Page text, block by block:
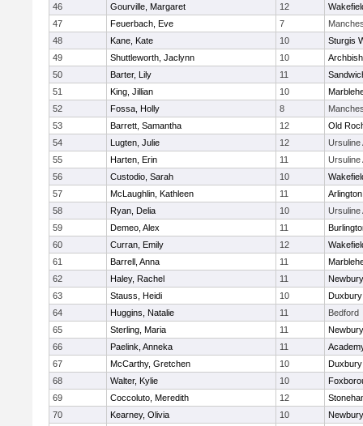
46
Gourville, Margaret 12
47
Feuerbach, Eve 7
48
Kane, Kate 10
Sturgis
49
Shuttleworth, Jaclynn 10
50
Barter, Lily 11
51
King, Jillian 10
52
Fossa, Holly 8
53
Barrett, Samantha 12
Old
54
Lugten, Julie 12
Ursuline
55
Harten, Erin 11
Ursuline
56
Custodio, Sarah 10
57
McLaughlin, Kathleen 11
58
Ryan, Delia 10
Ursuline
59
Demeo, Alex 11
60
Curran, Emily 12
61
Barrell, Anna 11
62
Haley, Rachel 11
63
Stauss, Heidi 10
Duxbury
64
Huggins, Natalie 11
Bedford
65
Sterling, Maria 11
66
Paelink, Anneka 11
67
McCarthy, Gretchen 10
Duxbury
68
Walter, Kylie 10
69
Coccoluto, Meredith 12
70
Kearney, Olivia 10